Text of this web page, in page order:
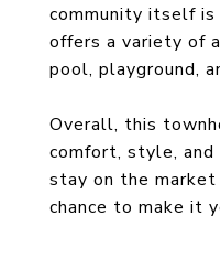
community itself
offers a variety of
pool, playground,
Overall, this
comfort, style, and
stay on the
chance to make it